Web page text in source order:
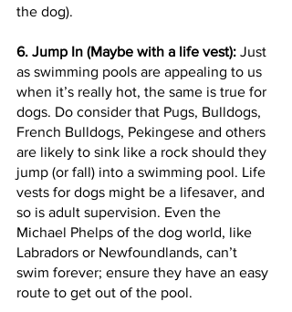
the dog).
6. Jump In (Maybe with a life vest): Just
as swimming pools are appealing to us
when it’s really hot, the same is true for
dogs. Do consider that Pugs, Bulldogs,
French Bulldogs, Pekingese and others
are likely to sink like a rock should they
jump (or fall) into a swimming pool. Life
vests for dogs might be a lifesaver, and
so is adult supervision. Even the
Michael Phelps of the dog world, like
Labradors or Newfoundlands, can’t
swim forever; ensure they have an easy
route to get out of the pool.